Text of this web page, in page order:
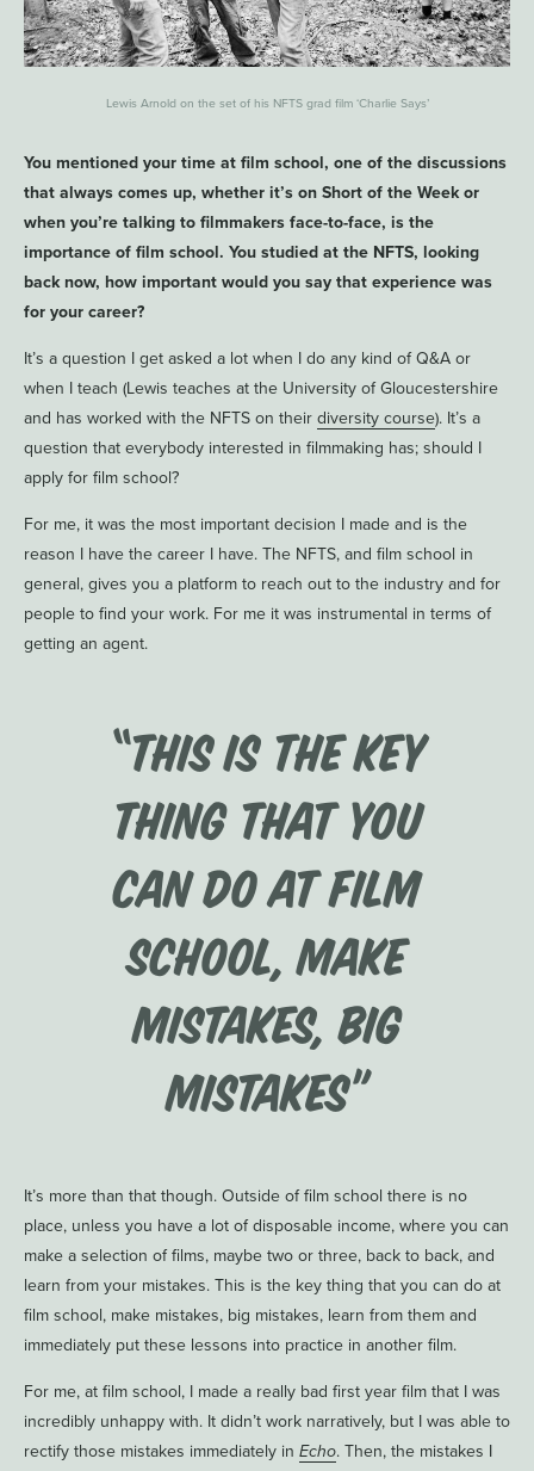
Lewis Arnold on the set of his NFTS grad film ‘Charlie Says’
You mentioned your time at film school, one of the discussions
that always comes up, whether it’s on Short of the Week or
when you’re talking to filmmakers face-to-face, is the
importance of film school. You studied at the NFTS, looking
back now, how important would you say that experience was
for your career?
It’s a question I get asked a lot when I do any kind of Q&A or
when I teach (Lewis teaches at the University of Gloucestershire
and has worked with the NFTS on their diversity course). It’s a
question that everybody interested in filmmaking has; should I
apply for film school?
For me, it was the most important decision I made and is the
reason I have the career I have. The NFTS, and film school in
general, gives you a platform to reach out to the industry and for
people to find your work. For me it was instrumental in terms of
getting an agent.
“This is the key
thing that you
can do at film
school, make
mistakes, big
mistakes”
It’s more than that though. Outside of film school there is no
place, unless you have a lot of disposable income, where you can
make a selection of films, maybe two or three, back to back, and
learn from your mistakes. This is the key thing that you can do at
film school, make mistakes, big mistakes, learn from them and
immediately put these lessons into practice in another film.
For me, at film school, I made a really bad first year film that I was
incredibly unhappy with. It didn’t work narratively, but I was able to
rectify those mistakes immediately in Echo. Then, the mistakes I